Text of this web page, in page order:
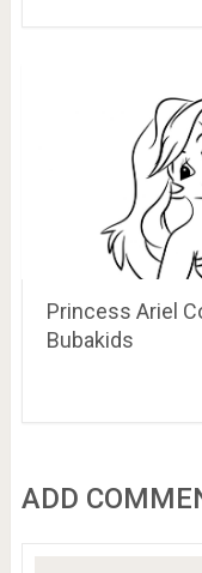
Princess Ariel
Bubakids
ADD